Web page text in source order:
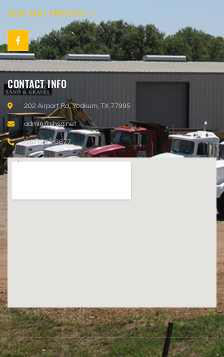
VIEW PAST PROJECTS >>
CONTACT INFO
202 Airport Rd, Yoakum, TX 77995
admin@shsg.net
(361) 293-3677